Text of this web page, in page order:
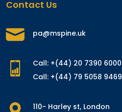
Contact Us
pa@mspine.uk
Call: +(44) 20 7390 6000
Call: +(44) 79 5058 9469
110- Harley st, London